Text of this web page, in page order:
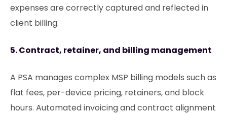
expenses are correctly captured and reflected in
client billing.
5. Contract, retainer, and billing management
A PSA manages complex MSP billing models such as
flat fees, per-device pricing, retainers, and block
hours. Automated invoicing and contract alignment